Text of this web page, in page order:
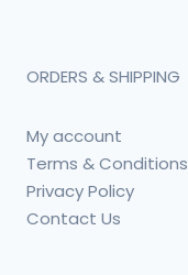
ORDERS & SHIPPING
My account
Terms & Conditions
Privacy Policy
Contact Us